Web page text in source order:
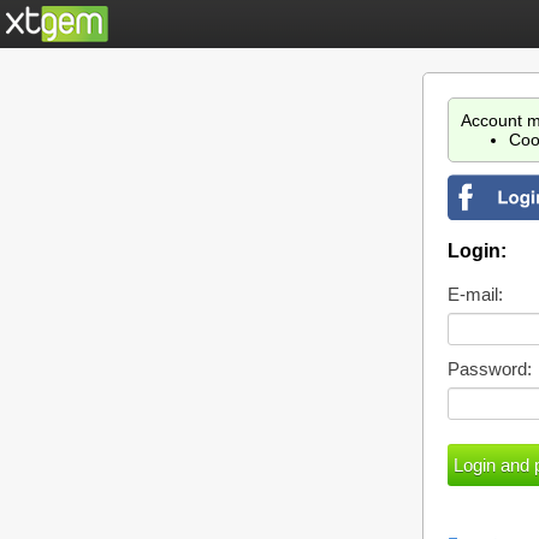
Account
Login:
E-mail:
Password: